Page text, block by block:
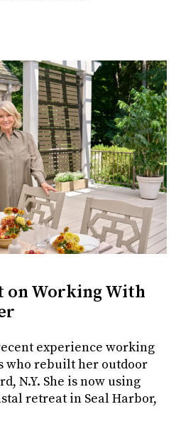
on Working With
experience working
who rebuilt her outdoor
N.Y. She is now using
retreat in Seal Harbor,